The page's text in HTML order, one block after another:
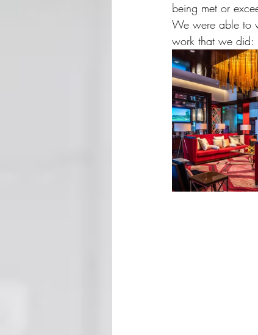
being met or
We were able to
work that we did: